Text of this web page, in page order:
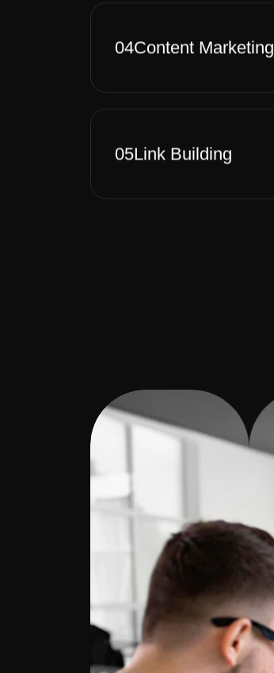
04Content Marketing
05Link Building